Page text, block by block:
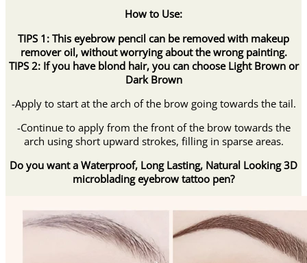
How to Use:
TIPS 1: This eyebrow pencil can be removed with makeup
remover oil, without worrying about the wrong painting.
TIPS 2: If you have blond hair, you can choose Light Brown or
Dark Brown
-Apply to start at the arch of the brow going towards the tail.
-Continue to apply from the front of the brow towards the
arch using short upward strokes, filling in sparse areas.
Do you want a Waterproof, Long Lasting, Natural Looking 3D
microblading eyebrow tattoo pen?